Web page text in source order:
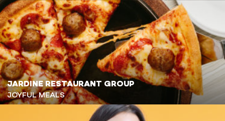
JARDINE RESTAURANT GROUP
JOYFUL MEALS